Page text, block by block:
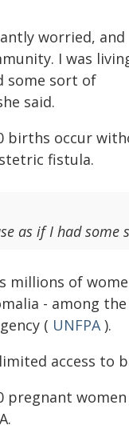
worried, and
I was
some sort of
said.
births occur
fistula.
as if I had some
millions of
- among
( UNFPA).
access to
pregnant